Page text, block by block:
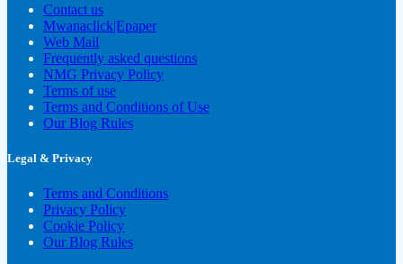
Contact us
Mwanaclick|Epaper
Web Mail
Frequently asked questions
NMG Privacy Policy
Terms of use
Terms and Conditions of Use
Our Blog Rules
Legal & Privacy
Terms and Conditions
Privacy Policy
Cookie Policy
Our Blog Rules